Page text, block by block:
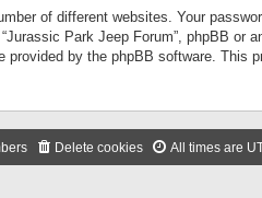
of different websites. Your
Park Jeep Forum”, phpBB or
provided by the phpBB software. This
All times are
Delete cookies